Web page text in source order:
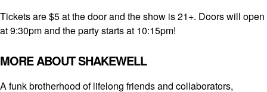
Tickets are $5 at the door and the show is 21+. Doors will open
at 9:30pm and the party starts at 10:15pm!
MORE ABOUT SHAKEWELL
A funk brotherhood of lifelong friends and collaborators,